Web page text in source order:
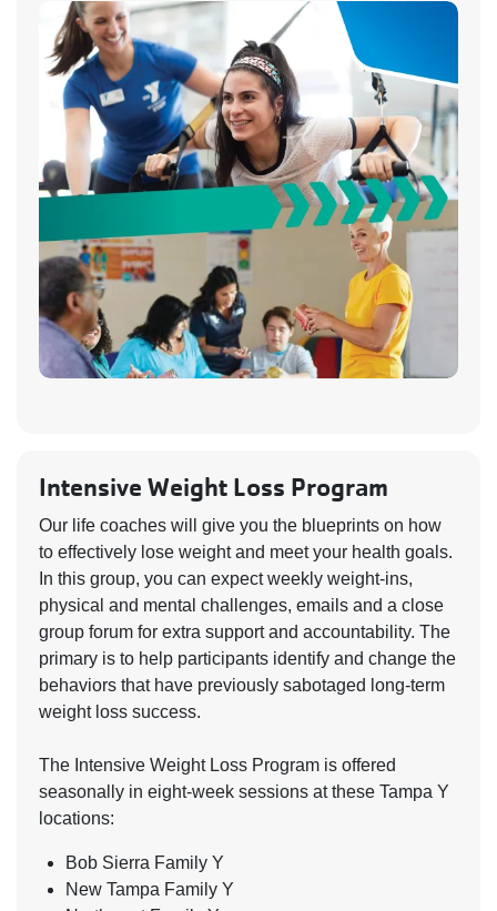
Intensive Weight Loss Program
Our life coaches will give you the blueprints on how
to effectively lose weight and meet your health goals.
In this group, you can expect weekly weight-ins,
physical and mental challenges, emails and a close
group forum for extra support and accountability. The
primary is to help participants identify and change the
behaviors that have previously sabotaged long-term
weight loss success.
The Intensive Weight Loss Program is offered
seasonally in eight-week sessions at these Tampa Y
locations:
Bob Sierra Family Y
New Tampa Family Y